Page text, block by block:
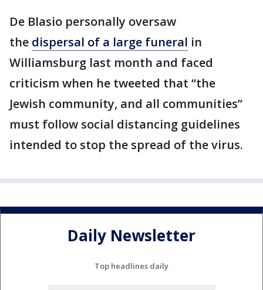
De Blasio personally oversaw
the dispersal of a large funeral in
Williamsburg last month and faced
criticism when he tweeted that “the
Jewish community, and all communities”
must follow social distancing guidelines
intended to stop the spread of the virus.
Daily Newsletter
Top headlines daily